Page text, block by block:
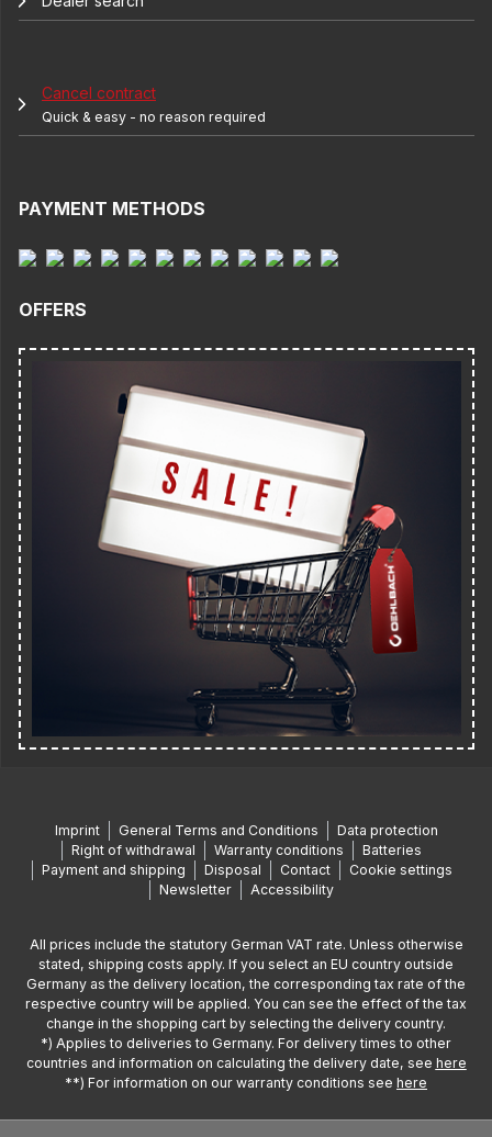
Cancel contract
Quick & easy - no reason required
PAYMENT METHODS
OFFERS
Imprint General Terms and Conditions
Data protection
Right of withdrawal
Warranty conditions
Batteries
Payment and shipping
Disposal Contact
Cookie settings
Newsletter
Accessibility
All prices include the statutory German VAT rate. Unless otherwise
stated, shipping costs apply. If you select an EU country outside
Germany as the delivery location, the corresponding tax rate of the
respective country will be applied. You can see the effect of the tax
change in the shopping cart by selecting the delivery country.
*) Applies to deliveries to Germany. For delivery times to other
countries and information on calculating the delivery date, see here
**) For information on our warranty conditions see here